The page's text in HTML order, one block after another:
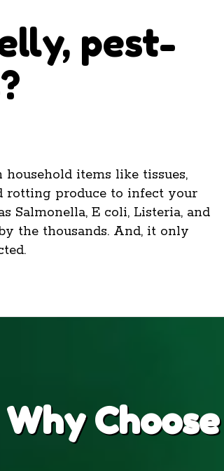
pest-
items like tissues,
rotting produce to infect your
Salmonella, E coli, Listeria, and
the thousands. And, it only
Why